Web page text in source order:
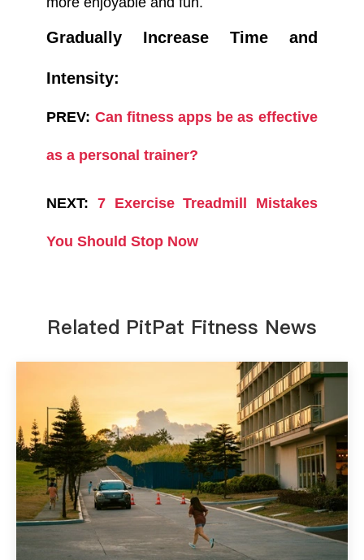
Gradually Increase Time and
Intensity:
PREV: Can fitness apps be as effective
as a personal trainer?
NEXT: 7 Exercise Treadmill Mistakes
You Should Stop Now
Related PitPat Fitness News